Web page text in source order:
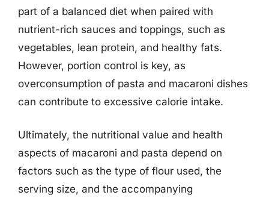
part of a balanced diet when paired with
nutrient-rich sauces and toppings, such as
vegetables, lean protein, and healthy fats.
However, portion control is key, as
overconsumption of pasta and macaroni dishes
can contribute to excessive calorie intake.
Ultimately, the nutritional value and health
aspects of macaroni and pasta depend on
factors such as the type of flour used, the
serving size, and the accompanying